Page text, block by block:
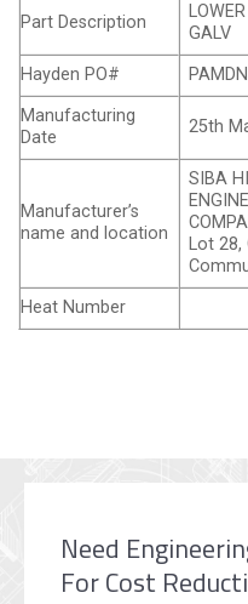
Part Description
GALV
Hayden PO#
Manufacturing
Date
25th
Manufacturer’s
name and location
SIBA
Lot 28,
Heat Number
Need
For Cost